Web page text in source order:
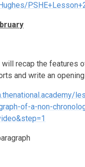
recap the features
and write an opening
of-a-non-